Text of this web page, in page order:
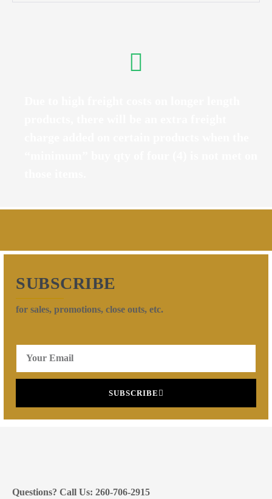
SUBSCRIBE
for sales, promotions, close outs, etc.
SUBSCRIBE
Questions? Call Us: 260-706-2915